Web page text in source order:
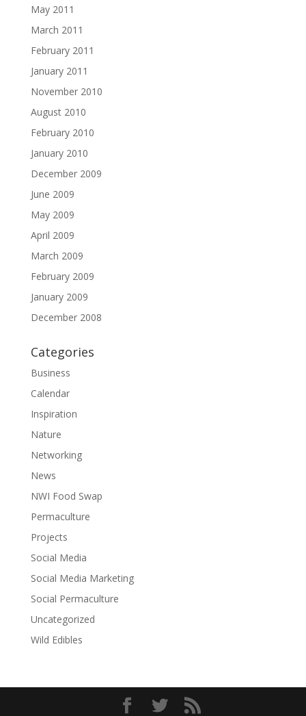
May 2011
March 2011
February 2011
January 2011
November 2010
August 2010
February 2010
January 2010
December 2009
June 2009
May 2009
April 2009
March 2009
February 2009
January 2009
December 2008
Categories
Business
Calendar
Inspiration
Nature
Networking
News
NWI Food Swap
Permaculture
Projects
Social Media
Social Media Marketing
Social Permaculture
Uncategorized
Wild Edibles